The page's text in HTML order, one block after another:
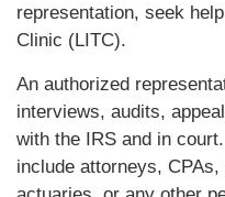
representation, seek
Clinic (LITC).
An authorized
interviews, audits,
with the IRS and in
include attorneys,